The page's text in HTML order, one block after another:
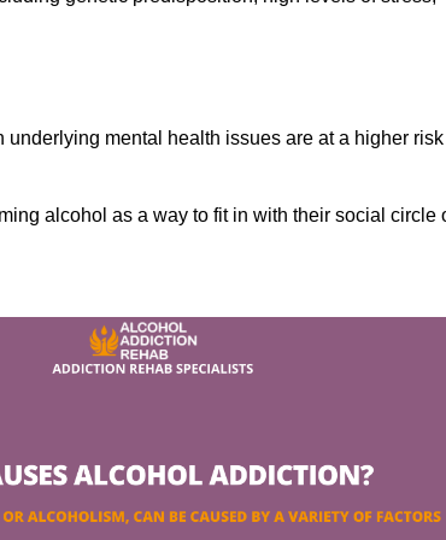
mental health issues are at a higher risk
alcohol as a way to fit in with their social circle